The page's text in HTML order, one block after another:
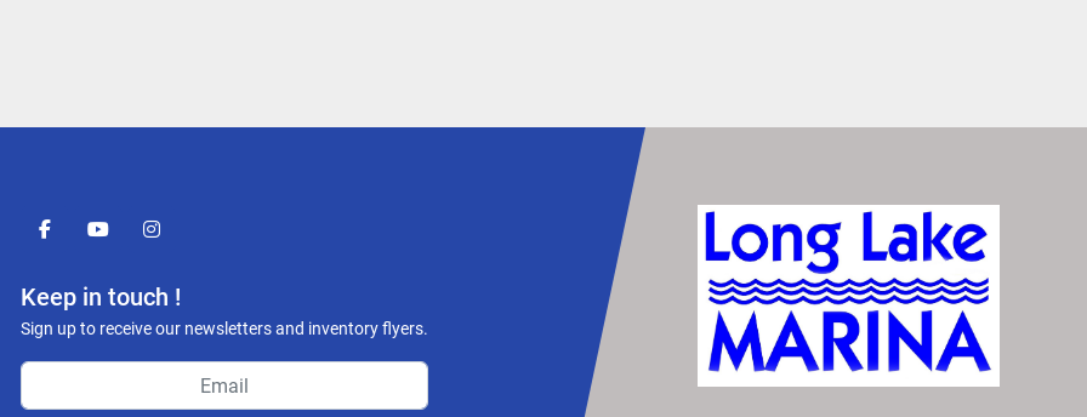
facebookyoutubeinstagram
Keep in touch !
Sign up to receive our newsletters and inventory flyers.